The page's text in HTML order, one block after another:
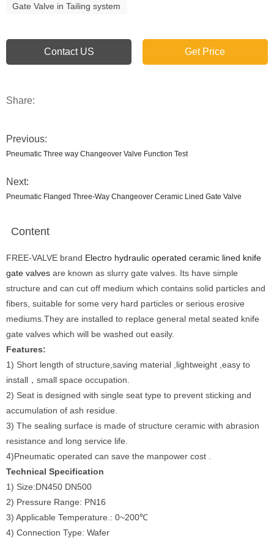
Gate Valve in Tailing system
Contact US Get Price
Share:
Previous:
Pneumatic Three way Changeover Valve Function Test
Next:
Pneumatic Flanged Three-Way Changeover Ceramic Lined Gate Valve
Content
FREE-VALVE brand Electro hydraulic operated ceramic lined knife
gate valves are known as slurry gate valves. Its have simple
structure and can cut off medium which contains solid particles and
fibers, suitable for some very hard particles or serious erosive
mediums.They are installed to replace general metal seated knife
gate valves which will be washed out easily.
Features:
1) Short length of structure,saving material ,lightweight ,easy to
install，small space occupation.
2) Seat is designed with single seat type to prevent sticking and
accumulation of ash residue.
3) The sealing surface is made of structure ceramic with abrasion
resistance and long service life.
4)Pneumatic operated can save the manpower cost .
Technical Specification
1) Size:DN450 DN500
2) Pressure Range: PN16
3) Applicable Temperature.: 0~200℃
4) Connection Type: Wafer